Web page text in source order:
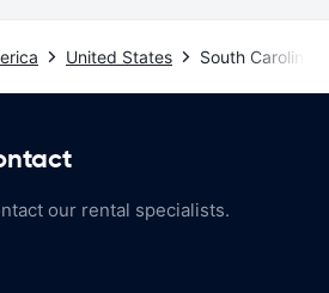
United States South Carolina
our rental specialists.